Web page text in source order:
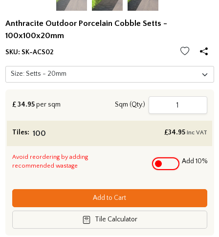
Anthracite Outdoor Porcelain Cobble Setts -
100x100x20mm
SKU: SK-ACS02
£34.95 per sqm Sqm (Qty.)
Tiles: £34.95 inc VAT
Avoid reordering by adding
recommended wastage
Add 10%
Add to Cart
Tile Calculator